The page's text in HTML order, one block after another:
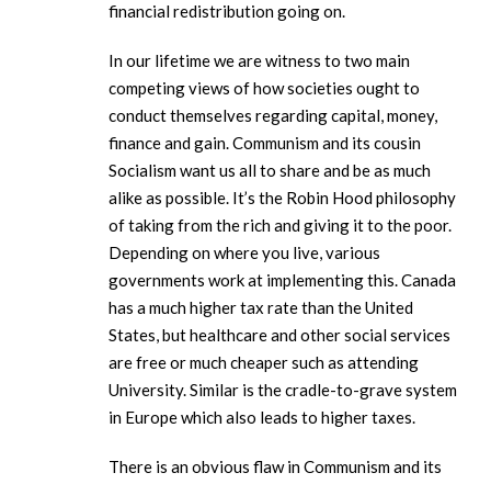
financial redistribution going on.
In our lifetime we are witness to two main
competing views of how societies ought to
conduct themselves regarding capital, money,
finance and gain. Communism and its cousin
Socialism want us all to share and be as much
alike as possible. It’s the Robin Hood philosophy
of taking from the rich and giving it to the poor.
Depending on where you live, various
governments work at implementing this. Canada
has a much higher tax rate than the United
States, but healthcare and other social services
are free or much cheaper such as attending
University. Similar is the cradle-to-grave system
in Europe which also leads to higher taxes.
There is an obvious flaw in Communism and its